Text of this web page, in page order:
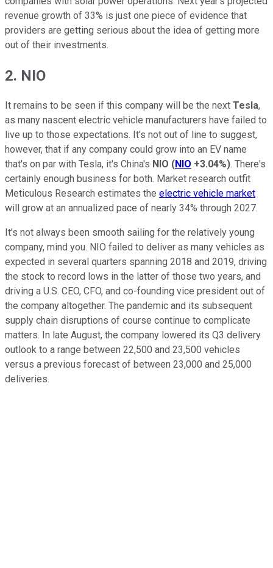
revenue growth of 33% is just one piece of evidence that
providers are getting serious about the idea of getting more
out of their investments.
2. NIO
It remains to be seen if this company will be the next Tesla,
as many nascent electric vehicle manufacturers have failed to
live up to those expectations. It's not out of line to suggest,
however, that if any company could grow into an EV name
that's on par with Tesla, it's China's NIO (NIO +3.04%). There's
certainly enough business for both. Market research outfit
Meticulous Research estimates the electric vehicle market
will grow at an annualized pace of nearly 34% through 2027.
It's not always been smooth sailing for the relatively young
company, mind you. NIO failed to deliver as many vehicles as
expected in several quarters spanning 2018 and 2019, driving
the stock to record lows in the latter of those two years, and
driving a U.S. CEO, CFO, and co-founding vice president out of
the company altogether. The pandemic and its subsequent
supply chain disruptions of course continue to complicate
matters. In late August, the company lowered its Q3 delivery
outlook to a range between 22,500 and 23,500 vehicles
versus a previous forecast of between 23,000 and 25,000
deliveries.